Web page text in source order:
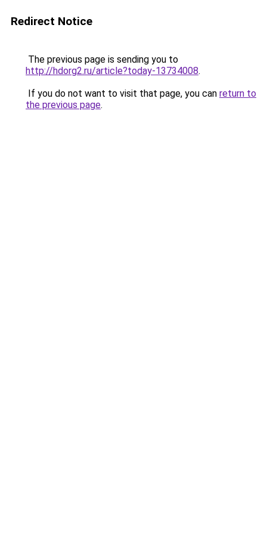
Redirect Notice
The previous page is sending you to
http://hdorg2.ru/article?today-13734008.
If you do not want to visit that page, you can return to
the previous page.